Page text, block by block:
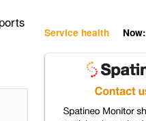
Service health Now: